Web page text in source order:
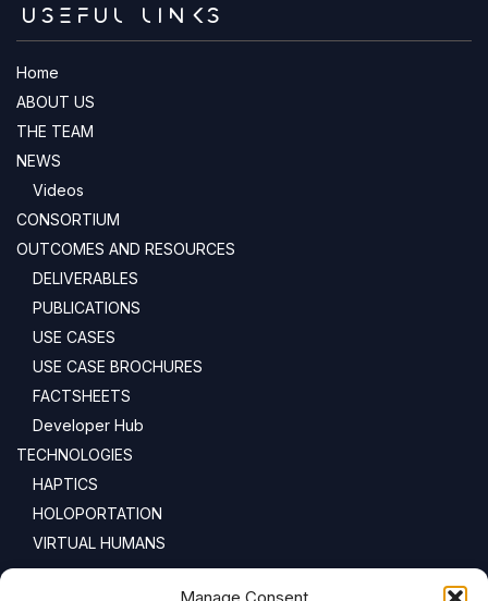
USEFUL LINKS
Home
ABOUT US
THE TEAM
NEWS
Videos
CONSORTIUM
OUTCOMES AND RESOURCES
DELIVERABLES
PUBLICATIONS
USE CASES
USE CASE BROCHURES
FACTSHEETS
Developer Hub
TECHNOLOGIES
HAPTICS
HOLOPORTATION
VIRTUAL HUMANS